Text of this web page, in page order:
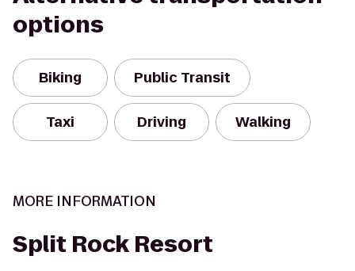
options
Biking Public Transit
Taxi Driving Walking
MORE INFORMATION
Split Rock Resort